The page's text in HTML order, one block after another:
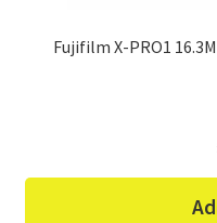
Fujifilm X-PRO1